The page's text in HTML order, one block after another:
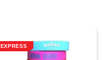
EXPRESS